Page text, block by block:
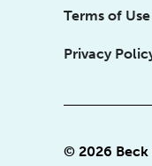
Terms of Use
Privacy
© 2026